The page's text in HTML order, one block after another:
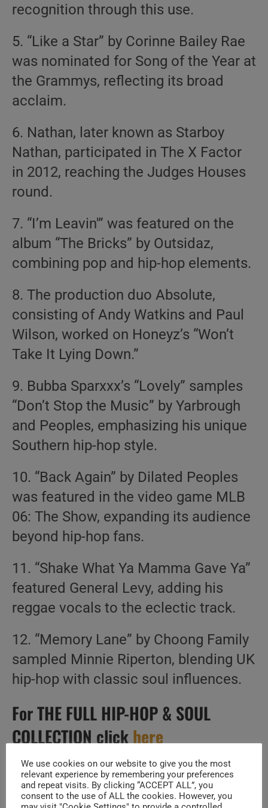
recognition through this use.
5. “Like a Star” by Corinne Bailey Rae
was nominated for Song of the Year at
the Grammys, reflecting its broad
acclaim.
6. Nathan, later known as Starboy
Nathan, participated in The X Factor
in 2012, reaching the Judges Houses
round.
7. “I’m Leavin'” was featured on the
album “The Bricks” by Outsidaz,
combining pop and hip-hop elements.
8. The production duo Absolute,
consisting of Andy Watkins and Paul
Wilson, worked on Honeyz’s “Won’t
Take It Lying Down.”
9. Bubba Sparxxx’s “Lovely” samples
“Don’t Stop the Music” by Yarbrough
and Peoples, emphasizing his unique
Southern hip-hop style.
10. “Back Again” by Dilated Peoples
was featured in the video game MLB
06: The Show, expanding its audience
beyond hip-hop fans.
11. “Shake What Ya Mamma Gave Ya”
featured General Levy, adding his
reggae vocals to the eclectic track.
12. “Memory Lane” by Choong Family
sampled Minnie Riperton, blending UK
hip-hop with classic soul influences.
For THE FULL HIP-HOP & SOUL
COLLECTION clickhere
Create Your Perfect Playlist
Build a handpicked playlist for any moment, mood or
We use cookies on our website to give you the most
relevant experience by remembering your preferences
and repeat visits. By clicking “ACCEPT ALL”, you
consent to the use of ALL the cookies. However, you